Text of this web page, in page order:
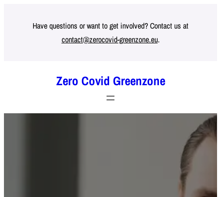
Have questions or want to get involved? Contact us at
contact@zerocovid-greenzone.eu.
Zero Covid Greenzone